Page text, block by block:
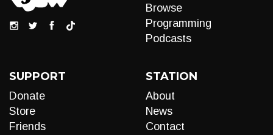
Browse
Programming
Podcasts
SUPPORT
Donate
Store
Friends
STATION
About
News
Contact